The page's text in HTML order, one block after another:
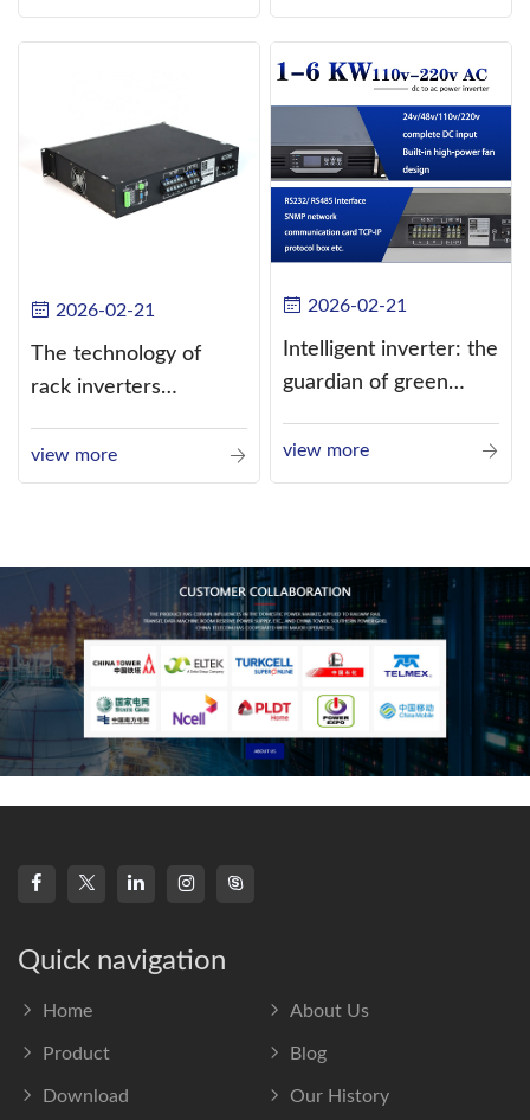
alternating current
2026-02-21
The technology of
rack inverters
such as the use of
three-CPU control
view more
2026-02-21
Intelligent inverter: the
guardian of green
view more
Quick navigation
Home About Us
Product Blog
Download Our History